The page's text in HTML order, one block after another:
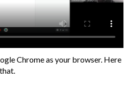
Chrome as your browser. Here